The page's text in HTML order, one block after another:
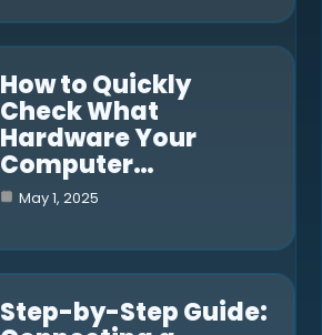
How to Quickly
Check What
Hardware Your
Computer…
May 1, 2025
Step-by-Step Guide: